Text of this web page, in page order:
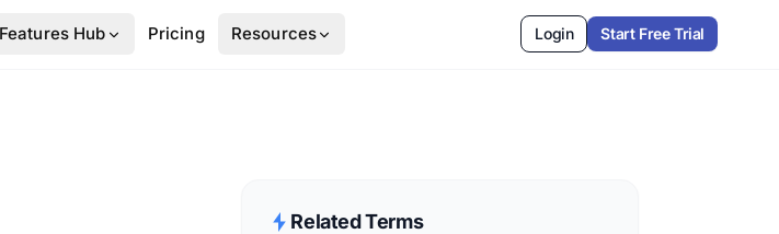
Features Hub Pricing Resources Login Start Free Trial
Related Terms